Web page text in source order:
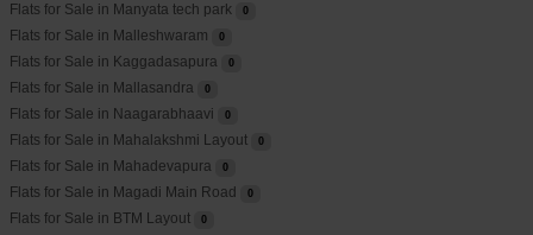
Flats for Sale in Manyata tech park 0
Flats for Sale in Malleshwaram 0
Flats for Sale in Kaggadasapura 0
Flats for Sale in Mallasandra 0
Flats for Sale in Naagarabhaavi 0
Flats for Sale in Mahalakshmi Layout 0
Flats for Sale in Mahadevapura 0
Flats for Sale in Magadi Main Road 0
Flats for Sale in BTM Layout 0